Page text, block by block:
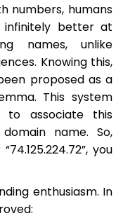
numbers, humans
better at
names, unlike
Knowing this,
proposed as a
This system
to associate this
name. So,
you
enthusiasm. In